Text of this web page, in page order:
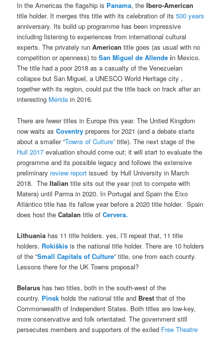
In the Americas the flagship is Panama, the Ibero-American
title holder. It merges this title with its celebration of its500 years
anniversary. Its build up programme has been impressive
including listening to experiences from international cultural
experts. The privately runAmerican title goes (as usual with no
competition or openness) toSan Miguel de Allende in Mexico.
The title had a poor 2018 as a casualty of the Venezuelan
collapse but San Miguel, a UNESCO World Heritage city ,
together with its region, could put the title back on track after an
interesting Mérida in 2016.
There are fewer titles in Europe this year. The United Kingdom
now waits asCoventry prepares for 2021 (and a debate starts
about a smaller “Towns of Culture” title). The next stage of the
Hull 2017 evaluation should come out; it will start to evaluate the
programme and its possible legacy and follows the extensive
preliminary review report issued by Hull University in March
2018. TheItalian title sits out the year (not to compete with
Matera) until Parma in 2020. In Portugal and Spain the Eixo
Atlántico title has its fallow year before a 2020 title holder. Spain
does host theCatalan title ofCervera.
Lithuania has 11 title holders. yes, I’ll repeat that, 11 title
holders. Rokiškis is the national title holder. There are 10 holders
of the “Small Capitals of Culture” title, one from each county.
Lessons there for the UK Towns proposal?
Belarus has two titles, both in the south-west of the
country. Pinsk holds the national title and Brest that of the
Commonwealth of Independent States. Both titles are low-key,
more conservative and folk orientated. The government still
persecutes members and supporters of the exiled Free Theatre